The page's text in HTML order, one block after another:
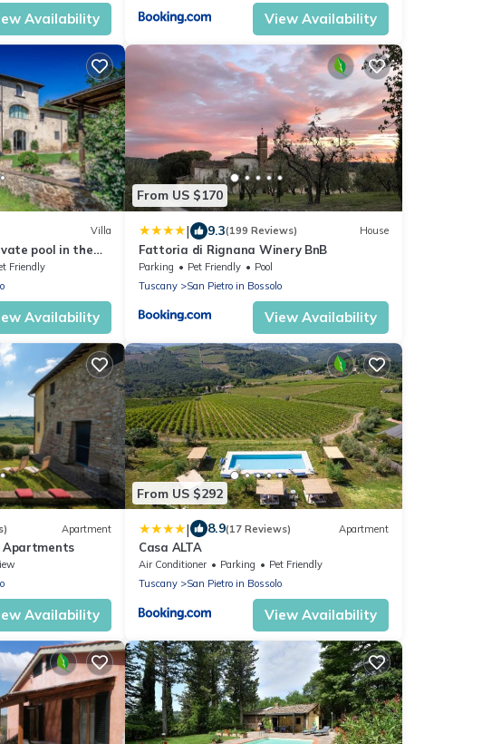
Availability View Availability
Villa
pool in the
Friendly
Availability
From US $170
| 9.3(199 Reviews) House
Fattoria di Rignana Winery BnB
Parking Pet Friendly
Pool
Tuscany
San Pietro in Bossolo
View Availability
Apartment
Apartments
Availability
From US $292
| 8.9(17 Reviews) Apartment
Casa ALTA
Air Conditioner Parking
Pet Friendly
Tuscany
San Pietro in Bossolo
View Availability